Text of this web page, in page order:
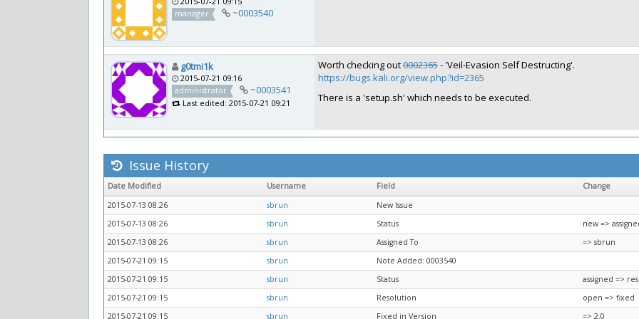
manager
~0003540
g0tmi1k
2015-07-21 09:16
administrator
~0003541
Last edited: 2015-07-21 09:21
Worth checking out0002365- 'Veil-Evasion Self Destructing'.
https://bugs.kali.org/view.php?id=2365
There is a 'setup.sh' which needs to be executed.
Issue History
Date Modified Username Field
Change
2015-07-13 08:26
sbrun
New Issue
2015-07-13 08:26
sbrun Status
new =>
2015-07-13 08:26
sbrun Assigned To
=> sbrun
2015-07-21 09:15
sbrun
Note Added: 0003540
2015-07-21 09:15
sbrun Status
assigned =>
2015-07-21 09:15
sbrun Resolution
open => fixed
2015-07-21 09:15
sbrun Fixed in Version => 2.0